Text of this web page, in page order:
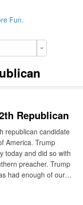
Republican
republican candidate
America. Trump
today and did so with
preacher. Trump
had enough of our…